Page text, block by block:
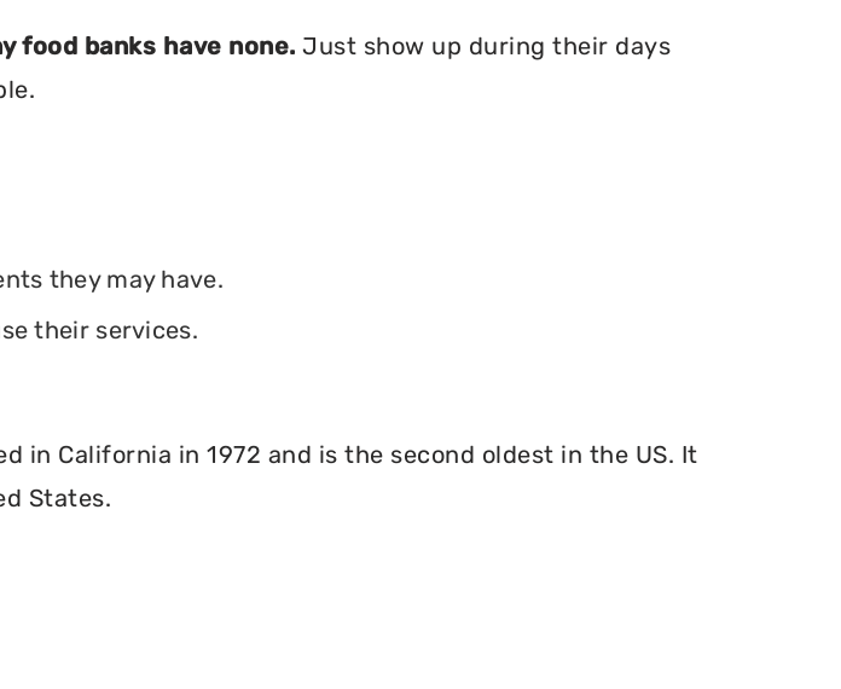
food banks have none. Just show up during their days
they may have.
their services.
in California in 1972 and is the second oldest in the US. It
States.